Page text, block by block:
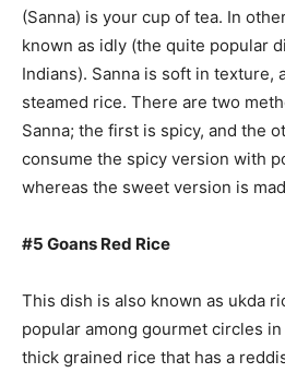
(Sanna) is your cup of tea. In
known as idly (the quite popular
Indians). Sanna is soft in texture,
steamed rice. There are two
Sanna; the first is spicy, and the
consume the spicy version with
whereas the sweet version is
#5 Goans Red Rice
This dish is also known as ukda
popular among gourmet circles in
thick grained rice that has a